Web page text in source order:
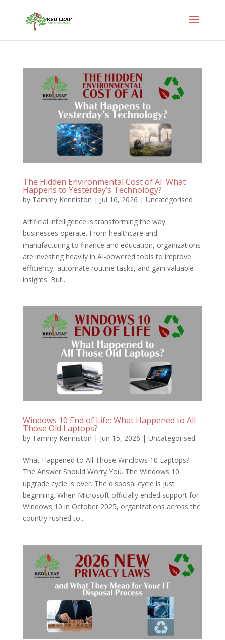
The Hidden Environmental Cost of AI: What
Happens to Yesterday’s Technology?
by Tammy Kenniston | Jul 16, 2026 | Uncategorised
Artificial intelligence is transforming the way
businesses operate. From healthcare and
manufacturing to finance and education, organizations
are investing heavily in AI-powered tools to improve
efficiency, automate routine tasks, and gain valuable
insights. But...
Windows 10 End of Life: What Happened to All
Those Old Laptops?
by Tammy Kenniston | Jun 15, 2026 | Uncategorised
What Happened to All Those Windows 10 Laptops?
The Answer Should Worry You. The Windows 10
upgrade cycle is over. The disposal cycle is just
beginning. When Microsoft officially ended support for
Windows 10 in October 2025, organizations across the
country rushed to...